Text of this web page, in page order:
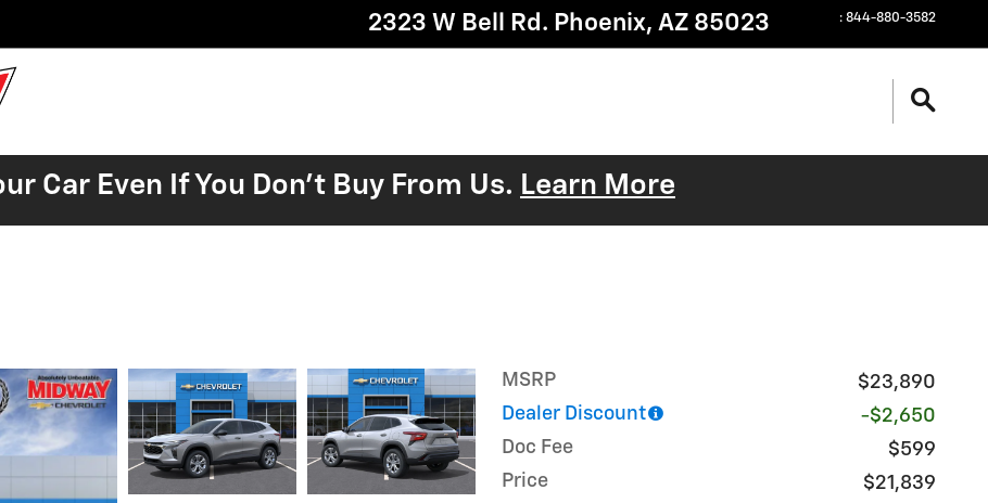
2323 W Bell Rd. Phoenix, AZ 85023 : 844-880-3582
Car Even If You Don't Buy From Us. Learn More
MSRP
$23,890
Dealer Discount
-$2,650
Doc Fee
$599
Price
$21,839